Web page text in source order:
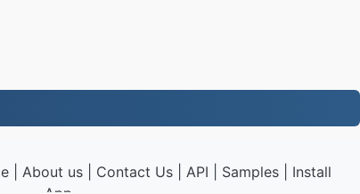
| About us| Contact Us| API Samples| Install